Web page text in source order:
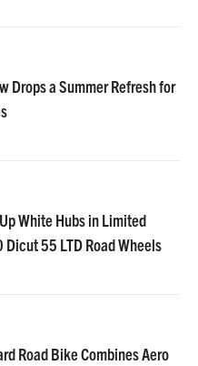
Drops a Summer Refresh for
White Hubs in Limited
Dicut 55 LTD Road Wheels
Road Bike Combines Aero